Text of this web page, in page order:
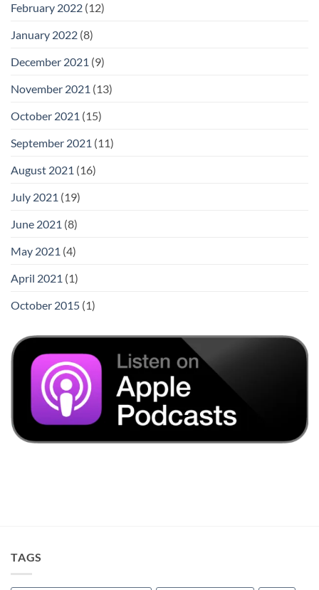
February 2022 (12)
January 2022 (8)
December 2021 (9)
November 2021 (13)
October 2021 (15)
September 2021 (11)
August 2021 (16)
July 2021 (19)
June 2021 (8)
May 2021 (4)
April 2021 (1)
October 2015 (1)
TAGS